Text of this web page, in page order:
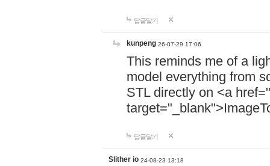
답글달기
kunpeng 26-07-29 17:06
This reminds me of a
model everything from
STL directly on <a href="
답글달기
Slither io 24-08-23 13:18